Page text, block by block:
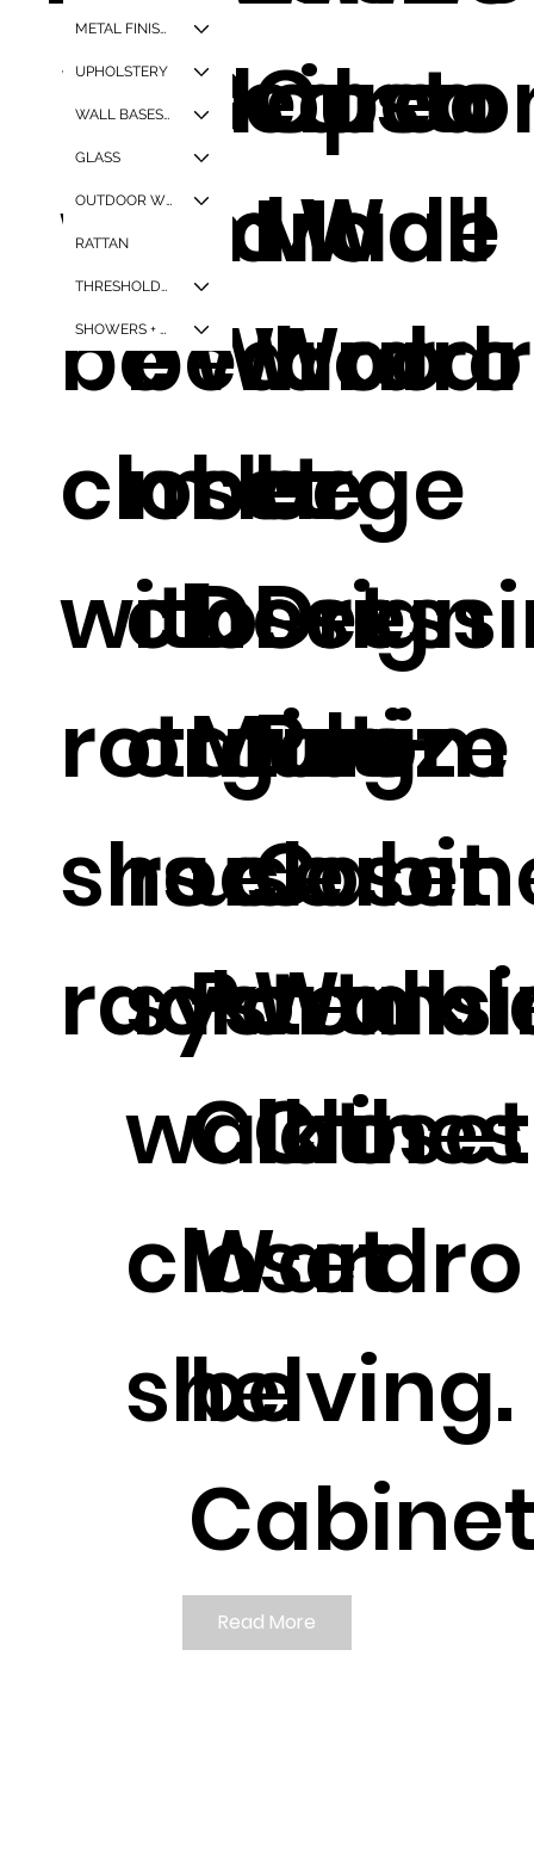
Walk in
wardro
be
closet
with
rotating
shoe
rack.
Europea
n
bedroo
m large
closet
organize
rs closet
systems
walk in
closet
shelving.
Bedroo
m Wall
Wardro
be
Design
Multi-
use
Clothes
Wardro
be
Made
be
Room
Walk
Read More
METAL FINISHES
UPHOLSTERY
WALL BASES + CORNER GAURDS
GLASS
OUTDOOR WPC
RATTAN
THRESHOLDS + WINDOW SILLS
SHOWERS + TUBS